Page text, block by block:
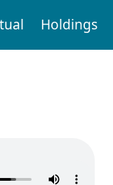
Holdings